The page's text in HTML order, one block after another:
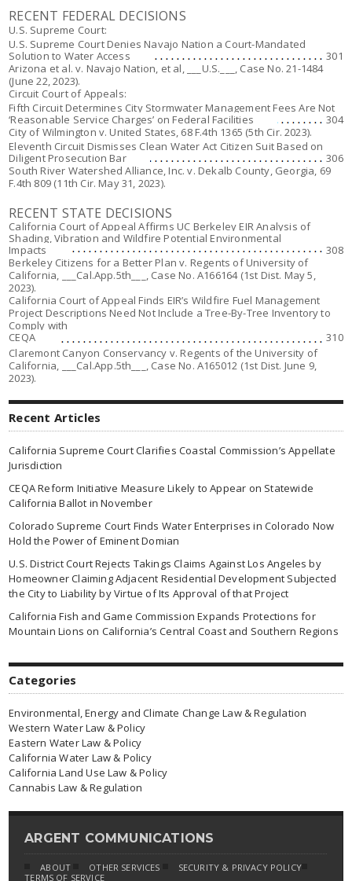
RECENT FEDERAL DECISIONS
U.S. Supreme Court:
U.S. Supreme Court Denies Navajo Nation a Court-Mandated
Solution to Water Access
301
Arizona et al. v. Navajo Nation, et al,
___U.S.___, Case No. 21-1484
(June 22, 2023).
Circuit Court of Appeals:
Fifth Circuit Determines City Stormwater Management Fees Are Not
‘Reasonable Service Charges’ on Federal Facilities
304
City of Wilmington v. United States, 68 F.4th 1365 (5th Cir. 2023).
Eleventh Circuit Dismisses Clean Water Act Citizen Suit Based on
Diligent Prosecution Bar
306
South River Watershed Alliance, Inc. v. Dekalb County, Georgia, 69
F.4th 809 (11th Cir. May 31, 2023).
RECENT STATE DECISIONS
California Court of Appeal Affirms UC Berkeley EIR Analysis of
Shading, Vibration and Wildfire Potential Environmental
Impacts
308
Berkeley Citizens for a Better Plan v. Regents of University of
California,
___Cal.App.5th___, Case No. A166164 (1st Dist. May 5,
2023).
California Court of Appeal Finds EIR’s Wildfire Fuel Management
Project Descriptions Need Not Include a Tree-By-Tree Inventory to
Comply with
CEQA
310
Claremont Canyon Conservancy v. Regents of the University of
California, ___Cal.App.5th___, Case No. A165012 (1st Dist. June 9,
2023).
Recent Articles
California Supreme Court Clarifies Coastal Commission’s Appellate
Jurisdiction
CEQA Reform Initiative Measure Likely to Appear on Statewide
California Ballot in November
Colorado Supreme Court Finds Water Enterprises in Colorado Now
Hold the Power of Eminent Domian
U.S. District Court Rejects Takings Claims Against Los Angeles by
Homeowner Claiming Adjacent Residential Development Subjected
the City to Liability by Virtue of Its Approval of that Project
California Fish and Game Commission Expands Protections for
Mountain Lions on California’s Central Coast and Southern Regions
Categories
Environmental, Energy and Climate Change Law & Regulation
Western Water Law & Policy
Eastern Water Law & Policy
California Water Law & Policy
California Land Use Law & Policy
Cannabis Law & Regulation
ARGENT COMMUNICATIONS
ABOUT OTHER SERVICES
SECURITY & PRIVACY POLICY
TERMS OF SERVICE